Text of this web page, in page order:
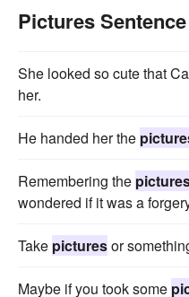
Pictures
She looked so cute that
her.
He handed her the
Remembering the
wondered if it was a
Take picturesor
Maybe if you took some